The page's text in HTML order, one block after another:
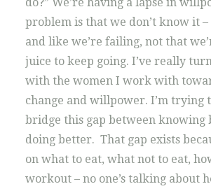
problem is that we don’t know it
and like we’re failing, not that
juice to keep going. I’ve really
with the women I work with
change and willpower. I’m trying
bridge this gap between knowing
doing better. That gap exists
on what to eat, what not to eat,
workout – no one’s talking about